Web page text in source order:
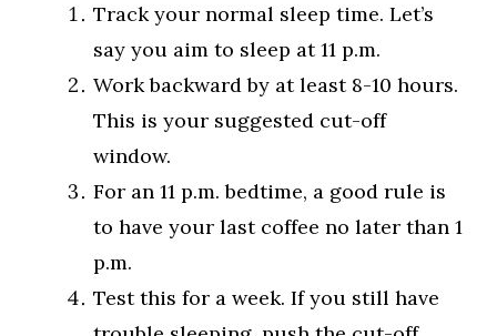
Track your normal sleep time. Let’s
say you aim to sleep at 11 p.m.
Work backward by at least 8-10 hours.
This is your suggested cut-off
window.
For an 11 p.m. bedtime, a good rule is
to have your last coffee no later than 1
p.m.
Test this for a week. If you still have